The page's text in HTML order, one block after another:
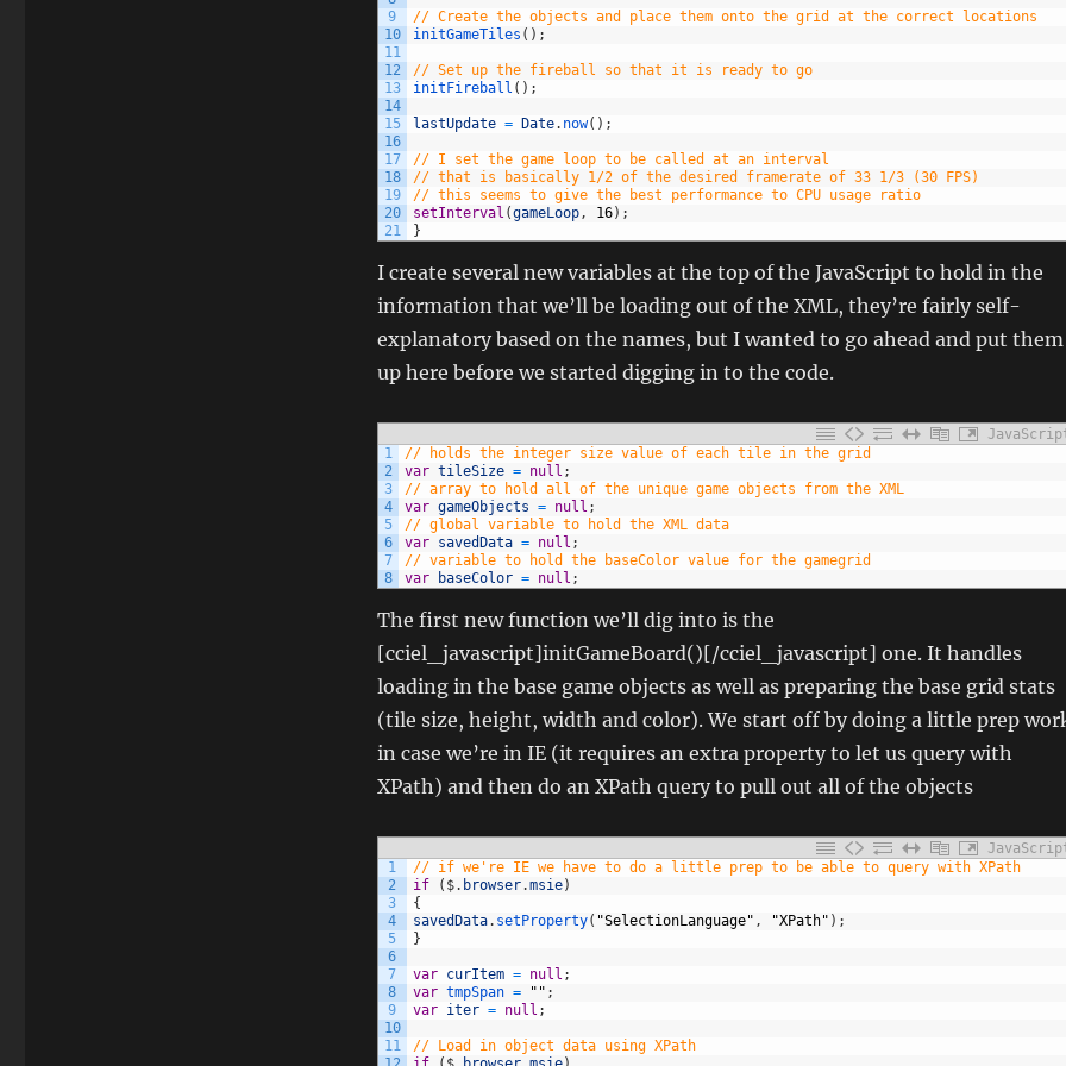
9
10
11
12
13
14
15
16
17
18
19
20
21
// Create the objects and place them onto the grid at the correct locations
initGameTiles ( ) ;
// Set up the fireball so that it is ready to go
initFireball ( ) ;
lastUpdate = Date. now( ) ;
// I set the game loop to be called at an interval
// that is basically 1/2 of the desired framerate of 33 1/3 (30 FPS)
// this seems to give the best performance to CPU usage ratio
setInterval (gameLoop, 16) ;
}
I create several new variables at the top of the JavaScript to hold in the
information that we’ll be loading out of the XML, they’re fairly self-
explanatory based on the names, but I wanted to go ahead and put them
up here before we started digging in to the code.
1
2
3
4
5
6
7
8
// holds the integer size value of each tile in the grid
var tileSize = null ;
// array to hold all of the unique game objects from the XML
var gameObjects = null ;
// global variable to hold the XML data
var savedData = null ;
// variable to hold the baseColor value for the gamegrid
var
baseColor = null ;
The first new function we’ll dig into is the
[cciel_javascript]initGameBoard()[/cciel_javascript] one. It handles
loading in the base game objects as well as preparing the base grid stats
(tile size, height, width and color). We start off by doing a little prep
in case we’re in IE (it requires an extra property to let us query with
XPath) and then do an XPath query to pull out all of the objects
1
2
3
4
5
6
7
8
9
10
11
// if we're IE we have to do a little prep to be able to query with XPath
if
( $. browser.msie)
{
savedData. setProperty( "SelectionLanguage" , "XPath" ) ;
}
var curItem = null ;
var tmpSpan = "" ;
var iter = null ;
// Load in object data using XPath